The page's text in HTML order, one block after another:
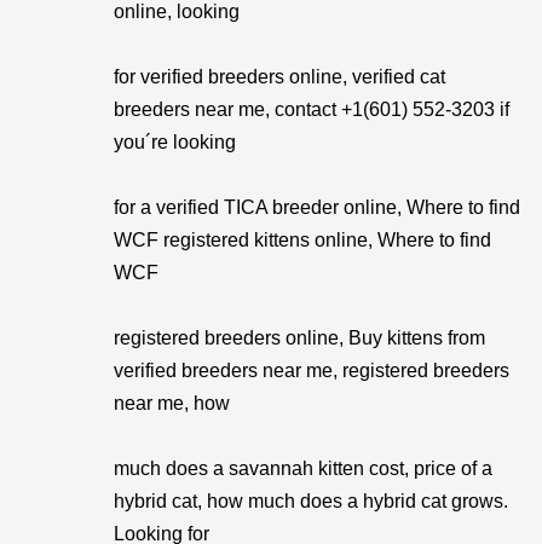
online, looking
for verified breeders online, verified cat
breeders near me, contact +1(601) 552-3203 if
you´re looking
for a verified TICA breeder online, Where to find
WCF registered kittens online, Where to find
WCF
registered breeders online, Buy kittens from
verified breeders near me, registered breeders
near me, how
much does a savannah kitten cost, price of a
hybrid cat, how much does a hybrid cat grows.
Looking for